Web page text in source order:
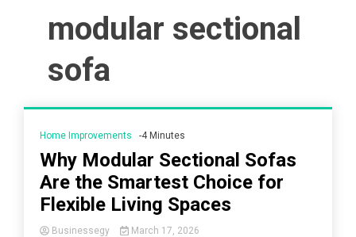
modular sectional
sofa
Home Improvements -4 Minutes
Why Modular Sectional Sofas
Are the Smartest Choice for
Flexible Living Spaces
Businessegy March 17, 2026